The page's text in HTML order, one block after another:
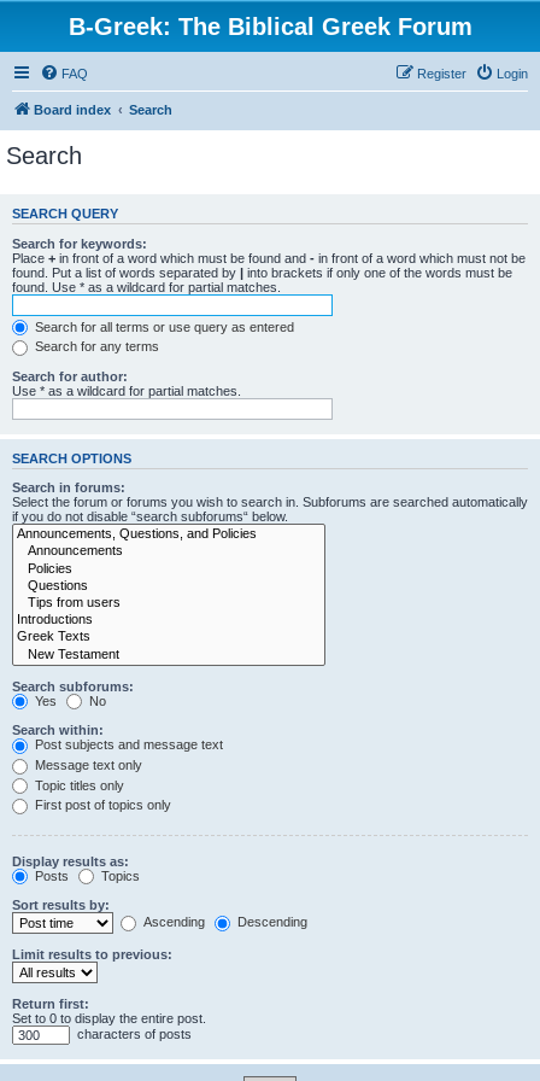
B-Greek: The Biblical Greek Forum
FAQ Login
Register
Board index Search
Search
SEARCH QUERY
Search for keywords:
Place + in front of a word which must be found and - in front of a word which must not be
found. Put a list of words separated by | into brackets if only one of the words must be
found. Use * as a wildcard for partial matches.
Search for all terms or use query as entered
Search for any terms
Search for author:
Use * as a wildcard for partial matches.
SEARCH OPTIONS
Search in forums:
Select the forum or forums you wish to search in. Subforums are searched automatically
if you do not disable “search subforums“ below.
Search subforums:
Yes
No
Search within:
Post subjects and message text
Message text only
Topic titles only
First post of topics only
Display results as:
Posts
Topics
Sort results by:
Ascending
Descending
Limit results to previous:
Return first:
Set to 0 to display the entire post.
characters of posts